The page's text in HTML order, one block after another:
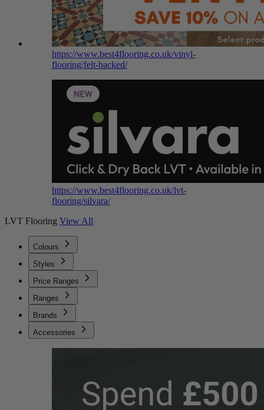
https://www.best4flooring.co.uk/vinyl-
flooring/felt-backed/
https://www.best4flooring.co.uk/lvt-
flooring/silvara/
LVT Flooring View All
Colours
Styles
Price Ranges
Ranges
Brands
Accessories